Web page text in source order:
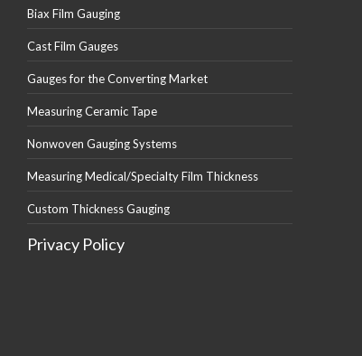
Biax Film Gauging
Cast Film Gauges
Gauges for the Converting Market
Measuring Ceramic Tape
Nonwoven Gauging Systems
Measuring Medical/Specialty Film Thickness
Custom Thickness Gauging
Privacy Policy